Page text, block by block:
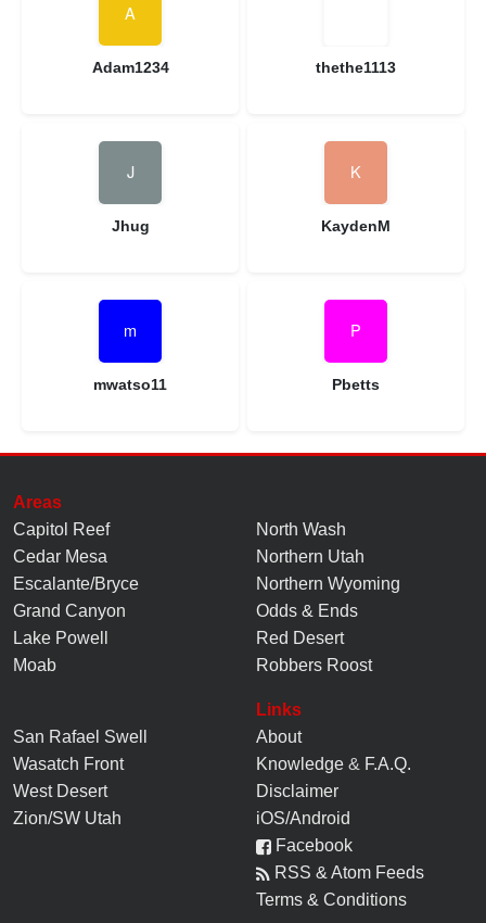
Adam1234 thethe1113
Jhug KaydenM
mwatso11 Pbetts
Areas
Capitol Reef
Cedar Mesa
Escalante/Bryce
Grand Canyon
Lake Powell
Moab
North Wash
Northern Utah
Northern Wyoming
Odds & Ends
Red Desert
Robbers Roost
San Rafael Swell
Wasatch Front
West Desert
Zion/SW Utah
Links
About
Knowledge & F.A.Q.
Disclaimer
iOS/Android
Facebook
RSS & Atom Feeds
Terms & Conditions